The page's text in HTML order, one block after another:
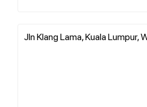
Jln Klang Lama, Kuala Lumpur,